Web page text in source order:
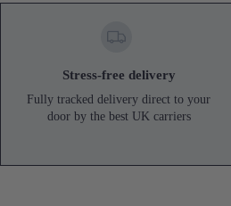
Stress-free delivery
Fully tracked delivery direct to your
door by the best UK carriers